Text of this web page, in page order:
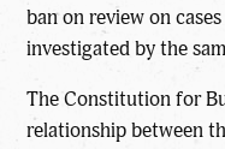
ban on review on
investigated by the
The Constitution for
relationship between